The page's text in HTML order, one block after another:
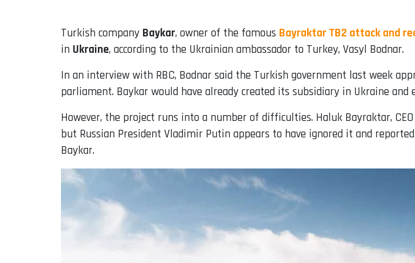
Turkish company Baykar, owner of the famous Bayraktar TB2 attack and
in Ukraine, according to the Ukrainian ambassador to Turkey, Vasyl Bodnar.
In an interview with RBC, Bodnar said the Turkish government last week
parliament. Baykar would have already created its subsidiary in Ukraine
However, the project runs into a number of difficulties. Haluk Bayraktar,
but Russian President Vladimir Putin appears to have ignored it and
Baykar.